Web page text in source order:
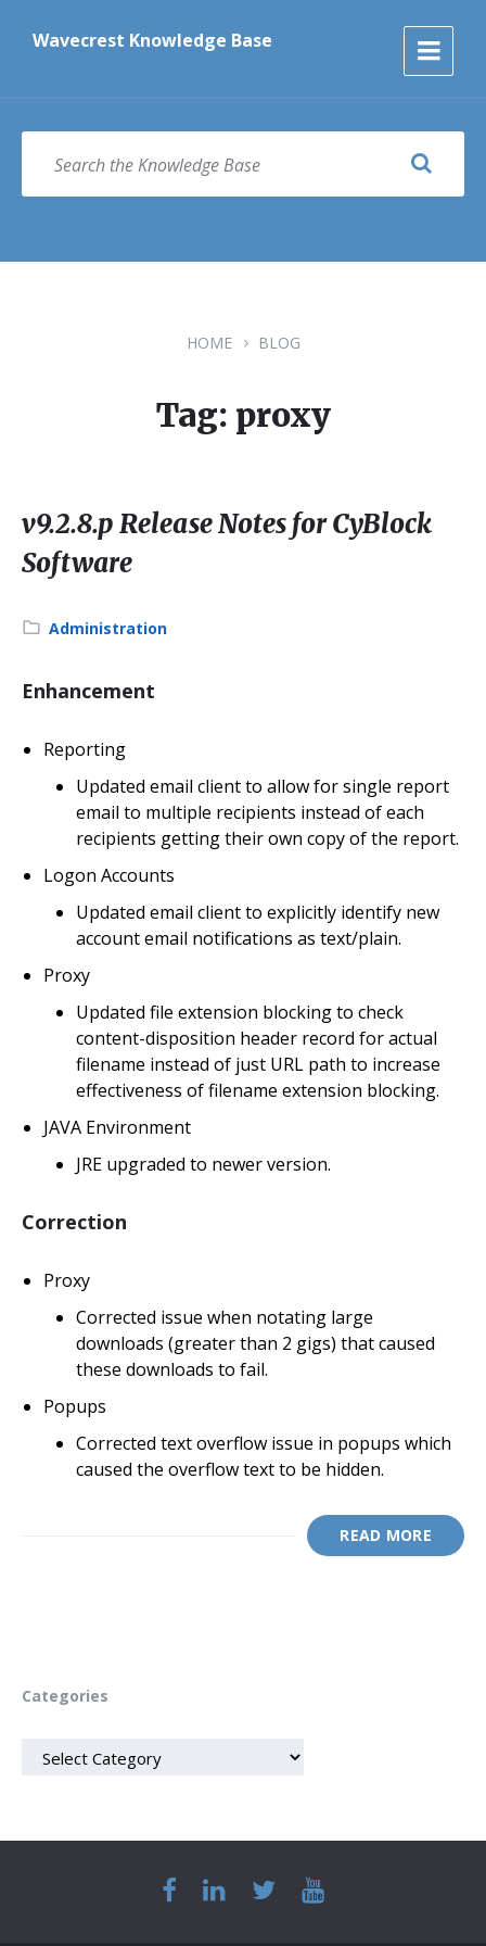
content
main
footerWavecrest Knowledge Base
SEARCH
HOME BLOG
Tag: proxy
v9.2.8.p Release Notes for CyBlock
Software
Category:
Administration
Enhancement
Reporting
Updated email client to allow for single report
email to multiple recipients instead of each
recipients getting their own copy of the report.
Logon Accounts
Updated email client to explicitly identify new
account email notifications as text/plain.
Proxy
Updated file extension blocking to check
content-disposition header record for actual
filename instead of just URL path to increase
effectiveness of filename extension blocking.
JAVA Environment
JRE upgraded to newer version.
Correction
Proxy
Corrected issue when notating large
downloads (greater than 2 gigs) that caused
these downloads to fail.
Popups
Corrected text overflow issue in popups which
caused the overflow text to be hidden.
READ MORE
Categories
CATEGORIES